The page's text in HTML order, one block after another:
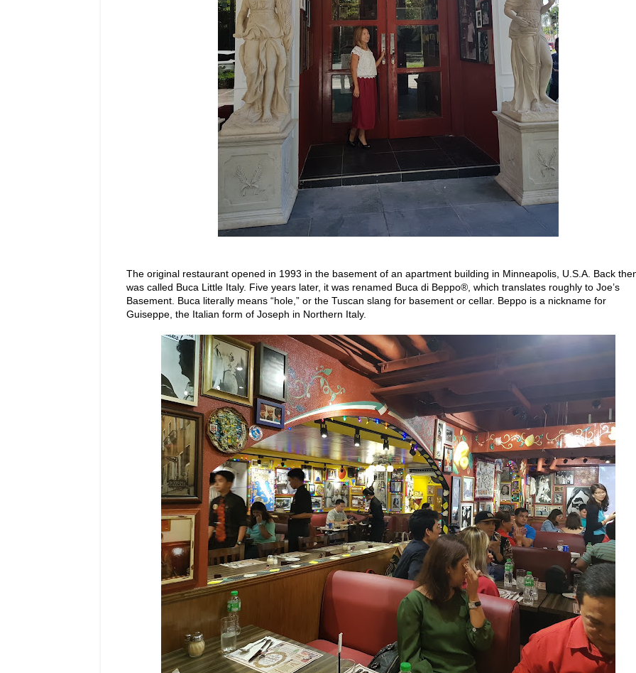
The original restaurant opened in 1993 in the basement of an apartment building in Minneapolis, U.S.A. Back
was called Buca Little Italy. Five years later, it was renamed Buca di Beppo®, which translates roughly to Joe’s
Basement. Buca literally means “hole,” or the Tuscan slang for basement or cellar. Beppo is a nickname for
Guiseppe, the Italian form of Joseph in Northern Italy.